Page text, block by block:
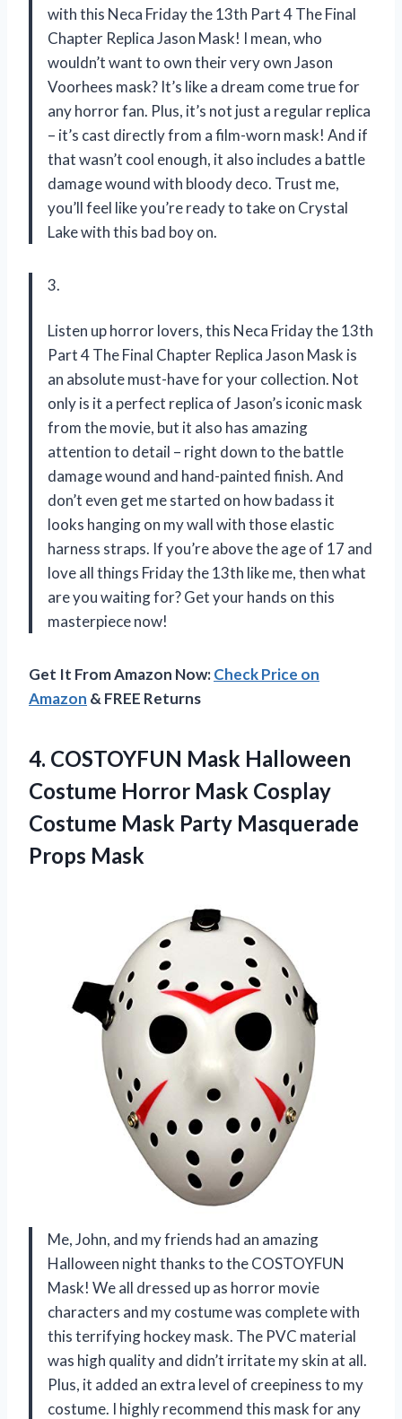
with this Neca Friday the 13th Part 4 The Final
Chapter Replica Jason Mask! I mean, who
wouldn’t want to own their very own Jason
Voorhees mask? It’s like a dream come true for
any horror fan. Plus, it’s not just a regular replica
– it’s cast directly from a film-worn mask! And if
that wasn’t cool enough, it also includes a battle
damage wound with bloody deco. Trust me,
you’ll feel like you’re ready to take on Crystal
Lake with this bad boy on.
3.
Listen up horror lovers, this Neca Friday the 13th
Part 4 The Final Chapter Replica Jason Mask is
an absolute must-have for your collection. Not
only is it a perfect replica of Jason’s iconic mask
from the movie, but it also has amazing
attention to detail – right down to the battle
damage wound and hand-painted finish. And
don’t even get me started on how badass it
looks hanging on my wall with those elastic
harness straps. If you’re above the age of 17 and
love all things Friday the 13th like me, then what
are you waiting for? Get your hands on this
masterpiece now!
Get It From Amazon Now:Check Price on
Amazon & FREE Returns
4. COSTOYFUN Mask Halloween
Costume Horror Mask Cosplay
Costume Mask Party Masquerade
Props Mask
Me, John, and my friends had an amazing
Halloween night thanks to the COSTOYFUN
Mask! We all dressed up as horror movie
characters and my costume was complete with
this terrifying hockey mask. The PVC material
was high quality and didn’t irritate my skin at all.
Plus, it added an extra level of creepiness to my
costume. I highly recommend this mask for any